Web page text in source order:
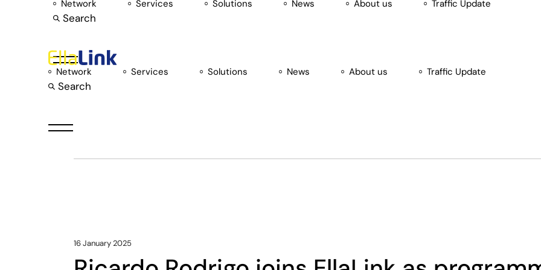
Network Services Solutions News About us Traffic Update
Search
Network Services Solutions News About us Traffic Update
Search
16 January 2025